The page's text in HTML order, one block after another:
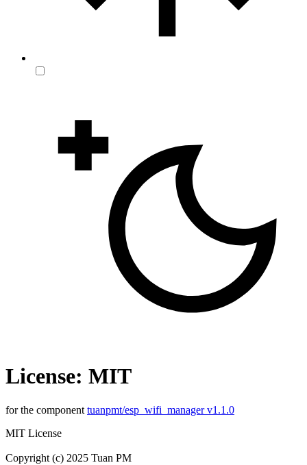
License: MIT
for the component tuanpmt/esp_wifi_manager v1.1.0
MIT License
Copyright (c) 2025 Tuan PM